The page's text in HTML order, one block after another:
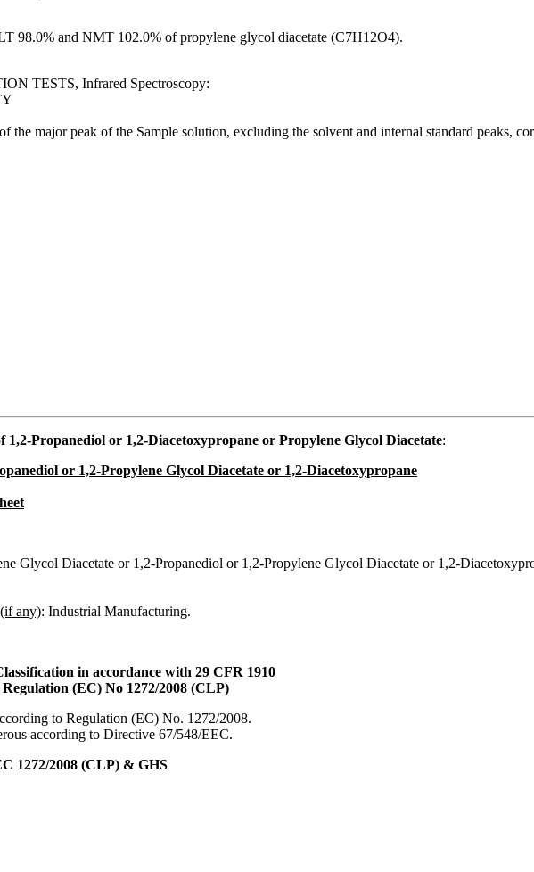
98.0% and NMT 102.0% of propylene glycol diacetate (C7H12O4).
TESTS, Infrared Spectroscopy:
the major peak of the Sample solution, excluding the solvent and internal standard peaks,
1,2-Propanediol or 1,2-Diacetoxypropane or Propylene Glycol Diacetate:
or 1,2-Propylene Glycol Diacetate or 1,2-Diacetoxypropane
Glycol Diacetate or 1,2-Propanediol or 1,2-Propylene Glycol Diacetate or 1,2-
(if any): Industrial Manufacturing.
in accordance with 29 CFR 1910
(EC) No 1272/2008 (CLP)
to Regulation (EC) No. 1272/2008.
according to Directive 67/548/EEC.
1272/2008 (CLP) & GHS